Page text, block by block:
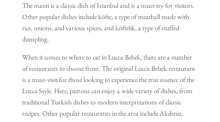
The manti is a classic dish of Istanbul and is a must-try for visitors.
Other popular dishes include köfte, a type of meatball made with
rice, onions, and various spices, and köftelik, a type of stuffed
dumpling.
When it comes to where to eat in Lucca Bebek, there are a number
of restaurants to choose from. The original Lucca Bebek restaurant
is a must-visit for those looking to experience the true essence of the
Lucca Style. Here, patrons can enjoy a wide variety of dishes, from
traditional Turkish dishes to modern interpretations of classic
recipes. Other popular restaurants in the area include Akdeniz,